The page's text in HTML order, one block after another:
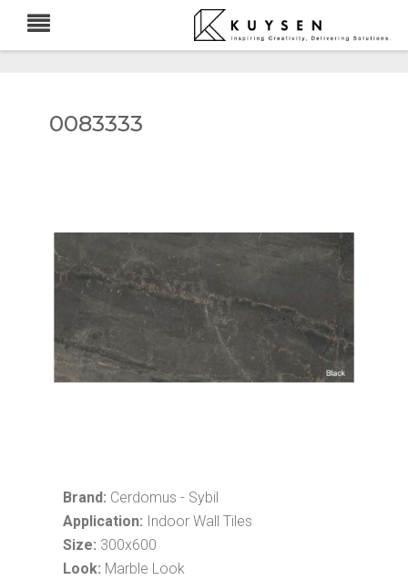
0083333
Brand: Cerdomus - Sybil
Application: Indoor Wall Tiles
Size: 300x600
Look: Marble Look